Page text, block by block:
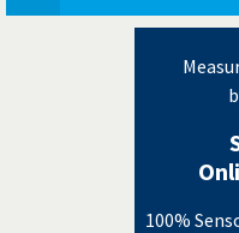
100%